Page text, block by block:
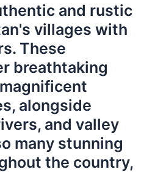
and rustic
villages with
These
breathtaking
alongside
and valley
many stunning
the country,